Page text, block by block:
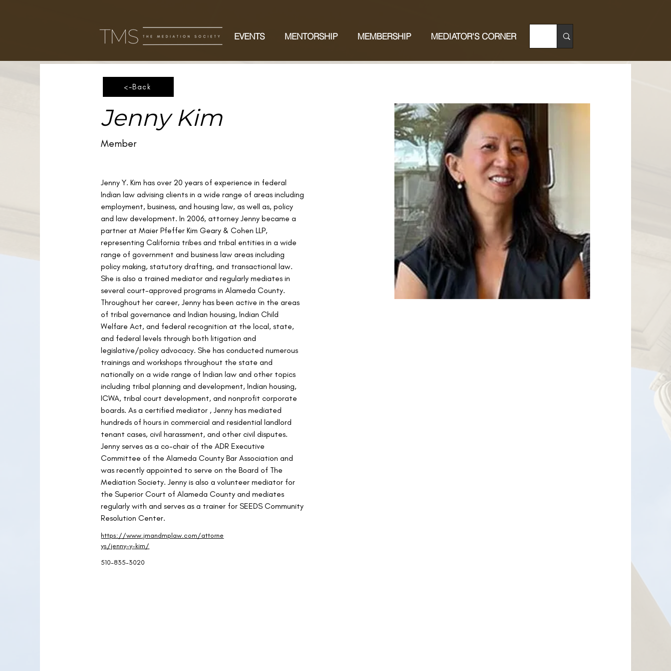
EVENTS MENTORSHIP MEMBERSHIP MEDIATOR'S CORNER
<-Back
Jenny Kim
Member
Jenny Y. Kim has over 20 years of experience in federal
Indian law advising clients in a wide range of areas including
employment, business, and housing law, as well as, policy
and law development. In 2006, attorney Jenny became a
partner at Maier Pfeffer Kim Geary & Cohen LLP,
representing California tribes and tribal entities in a wide
range of government and business law areas including
policy making, statutory drafting, and transactional law.
She is also a trained mediator and regularly mediates in
several court-approved programs in Alameda County.
Throughout her career, Jenny has been active in the areas
of tribal governance and Indian housing, Indian Child
Welfare Act, and federal recognition at the local, state,
and federal levels through both litigation and
legislative/policy advocacy. She has conducted numerous
trainings and workshops throughout the state and
nationally on a wide range of Indian law and other topics
including tribal planning and development, Indian housing,
ICWA, tribal court development, and nonprofit corporate
boards. As a certified mediator , Jenny has mediated
hundreds of hours in commercial and residential landlord
tenant cases, civil harassment, and other civil disputes.
Jenny serves as a co-chair of the ADR Executive
Committee of the Alameda County Bar Association and
was recently appointed to serve on the Board of The
Mediation Society. Jenny is also a volunteer mediator for
the Superior Court of Alameda County and mediates
regularly with and serves as a trainer for SEEDS Community
Resolution Center.
https://www.jmandmplaw.com/attorne
ys/jenny-y-kim/
510-835-3020